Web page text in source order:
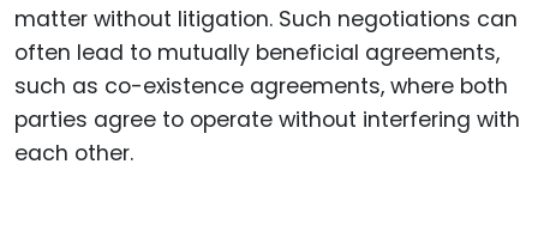
matter without litigation. Such negotiations can
often lead to mutually beneficial agreements,
such as co-existence agreements, where both
parties agree to operate without interfering with
each other.